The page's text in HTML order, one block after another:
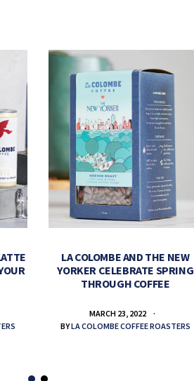
LA COLOMBE AND THE NEW
YORKER CELEBRATE SPRING
THROUGH COFFEE
MARCH 23, 2022
BYLA COLOMBE COFFEE ROASTERS